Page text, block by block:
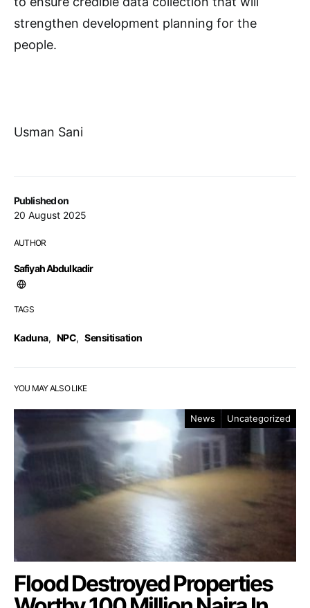
Published on
20 August 2025
AUTHOR
Safiyah Abdulkadir
TAGS
Kaduna, NPC, Sensitisation
strengthen development planning for the
people.
Usman Sani
YOU MAY ALSO LIKE
News Uncategorized
Flood Destroyed Properties